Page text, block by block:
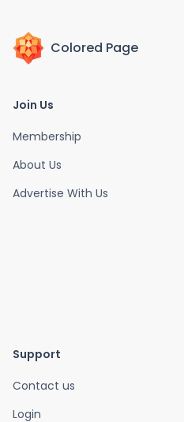
Colored Page
Join Us
Membership
About Us
Advertise With Us
Support
Contact us
Login